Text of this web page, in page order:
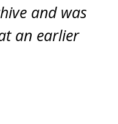
and was
an earlier